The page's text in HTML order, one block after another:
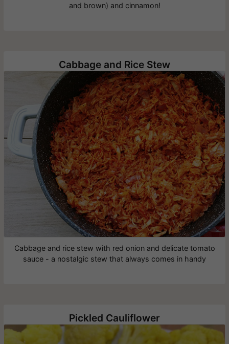
and brown) and cinnamon!
Cabbage and Rice Stew
Cabbage and rice stew with red onion and delicate tomato
sauce - a nostalgic stew that always comes in handy
Pickled Cauliflower